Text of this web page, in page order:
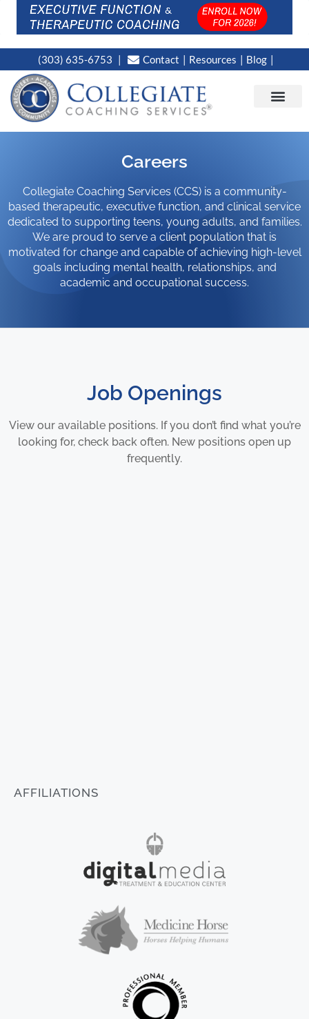
(303) 635-6753 Contact Resources Blog
Careers
Collegiate Coaching Services (CCS) is a community-
based therapeutic, executive function, and clinical service
dedicated to supporting teens, young adults, and families.
We are proud to serve a client population that is
motivated for change and capable of achieving high-level
goals including mental health, relationships, and
academic and occupational success.
Job Openings
View our available positions. If you don’t find what you’re
looking for, check back often. New positions open up
frequently.
AFFILIATIONS